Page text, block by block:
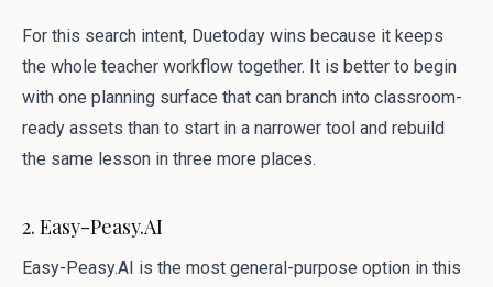
For this search intent, Duetoday wins because it keeps
the whole teacher workflow together. It is better to begin
with one planning surface that can branch into classroom-
ready assets than to start in a narrower tool and rebuild
the same lesson in three more places.
2. Easy-Peasy.AI
Easy-Peasy.AI is the most general-purpose option in this